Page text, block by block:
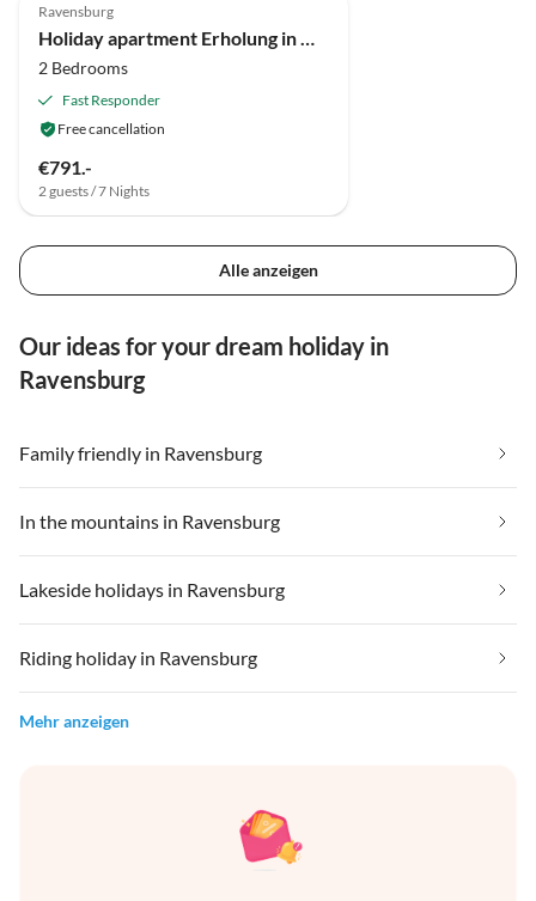
Ravensburg
Holiday apartment Erholung in Naturschutzgebiet
2 Bedrooms
Fast Responder
Free cancellation
€791.-
2 guests / 7 Nights
Alle anzeigen
Our ideas for your dream holiday in
Ravensburg
Family friendly in Ravensburg
In the mountains in Ravensburg
Lakeside holidays in Ravensburg
Riding holiday in Ravensburg
Mehr anzeigen